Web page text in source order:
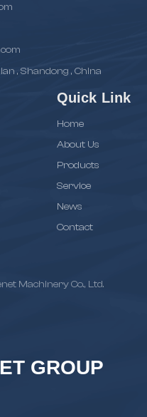
, Shandong , China
Quick Link
Home
About Us
Products
Service
News
Contact
Machinery Co., Ltd.
GROUP